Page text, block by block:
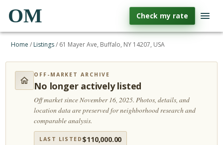
OM Check my rate
Home / Listings/ 61 Mayer Ave, Buffalo, NY 14207, USA
OFF-MARKET ARCHIVE
No longer actively listed
Off market since November 16, 2025.Photos, details, and
location data are preserved for neighborhood research and
comparable analysis.
LAST LISTED $110,000.00